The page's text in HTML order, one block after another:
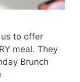
us to offer
meal. They
Brunch